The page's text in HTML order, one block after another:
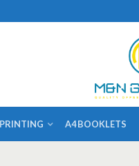
A4 BOOKLETS